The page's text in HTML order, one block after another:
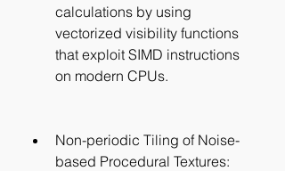
calculations by using
vectorized visibility functions
that exploit SIMD instructions
on modern CPUs.
Non-periodic Tiling of Noise-
based Procedural Textures: